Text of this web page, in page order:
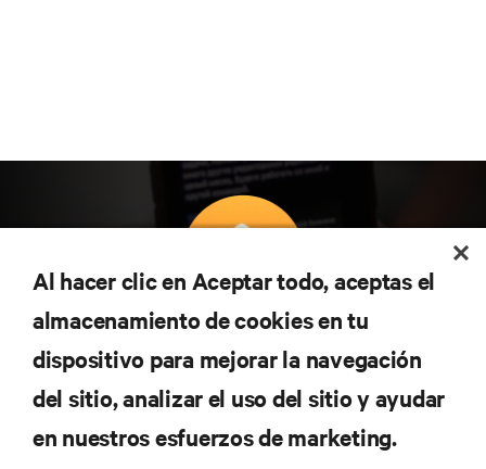
Suscríbete para conocer las últimas tendencias
tecnológicas
Recibe actualizaciones periódicas sobre los temas
más importantes del sector, con los últimos debates
y perspectivas de expertos sobre gestión de
centros de datos y gestión de infraestructuras.
Al hacer clic en Aceptar todo, aceptas el
almacenamiento de cookies en tu
dispositivo para mejorar la navegación
del sitio, analizar el uso del sitio y ayudar
en nuestros esfuerzos de marketing.